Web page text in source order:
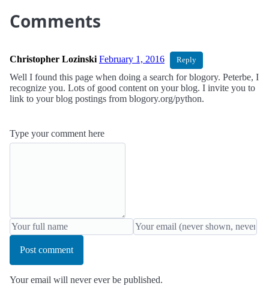
Comments
Christopher Lozinski February 1, 2016 Reply
Well I found this page when doing a search for blogory. Peterbe, I
recognize you. Lots of good content on your blog. I invite you to
link to your blog postings from blogory.org/python.
Type your comment here
Post comment
Your email will never ever be published.